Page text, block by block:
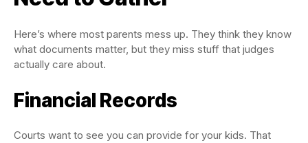
Here’s where most parents mess up. They think they know
what documents matter, but they miss stuff that judges
actually care about.
Financial Records
Courts want to see you can provide for your kids. That